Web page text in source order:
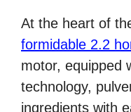
At the heart of
formidable 2.2
motor, equipped
technology,
ingredients with